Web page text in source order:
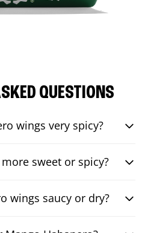
QUESTIONS
wings very spicy?
sweet or spicy?
wings saucy or dry?